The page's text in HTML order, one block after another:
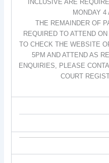
INCLUSIVE ARE
MONDAY 4
THE REMAINDER OF
REQUIRED TO ATTEND
TO CHECK THE WEBSITE
5PM AND ATTEND AS
ENQUIRIES, PLEASE
COURT